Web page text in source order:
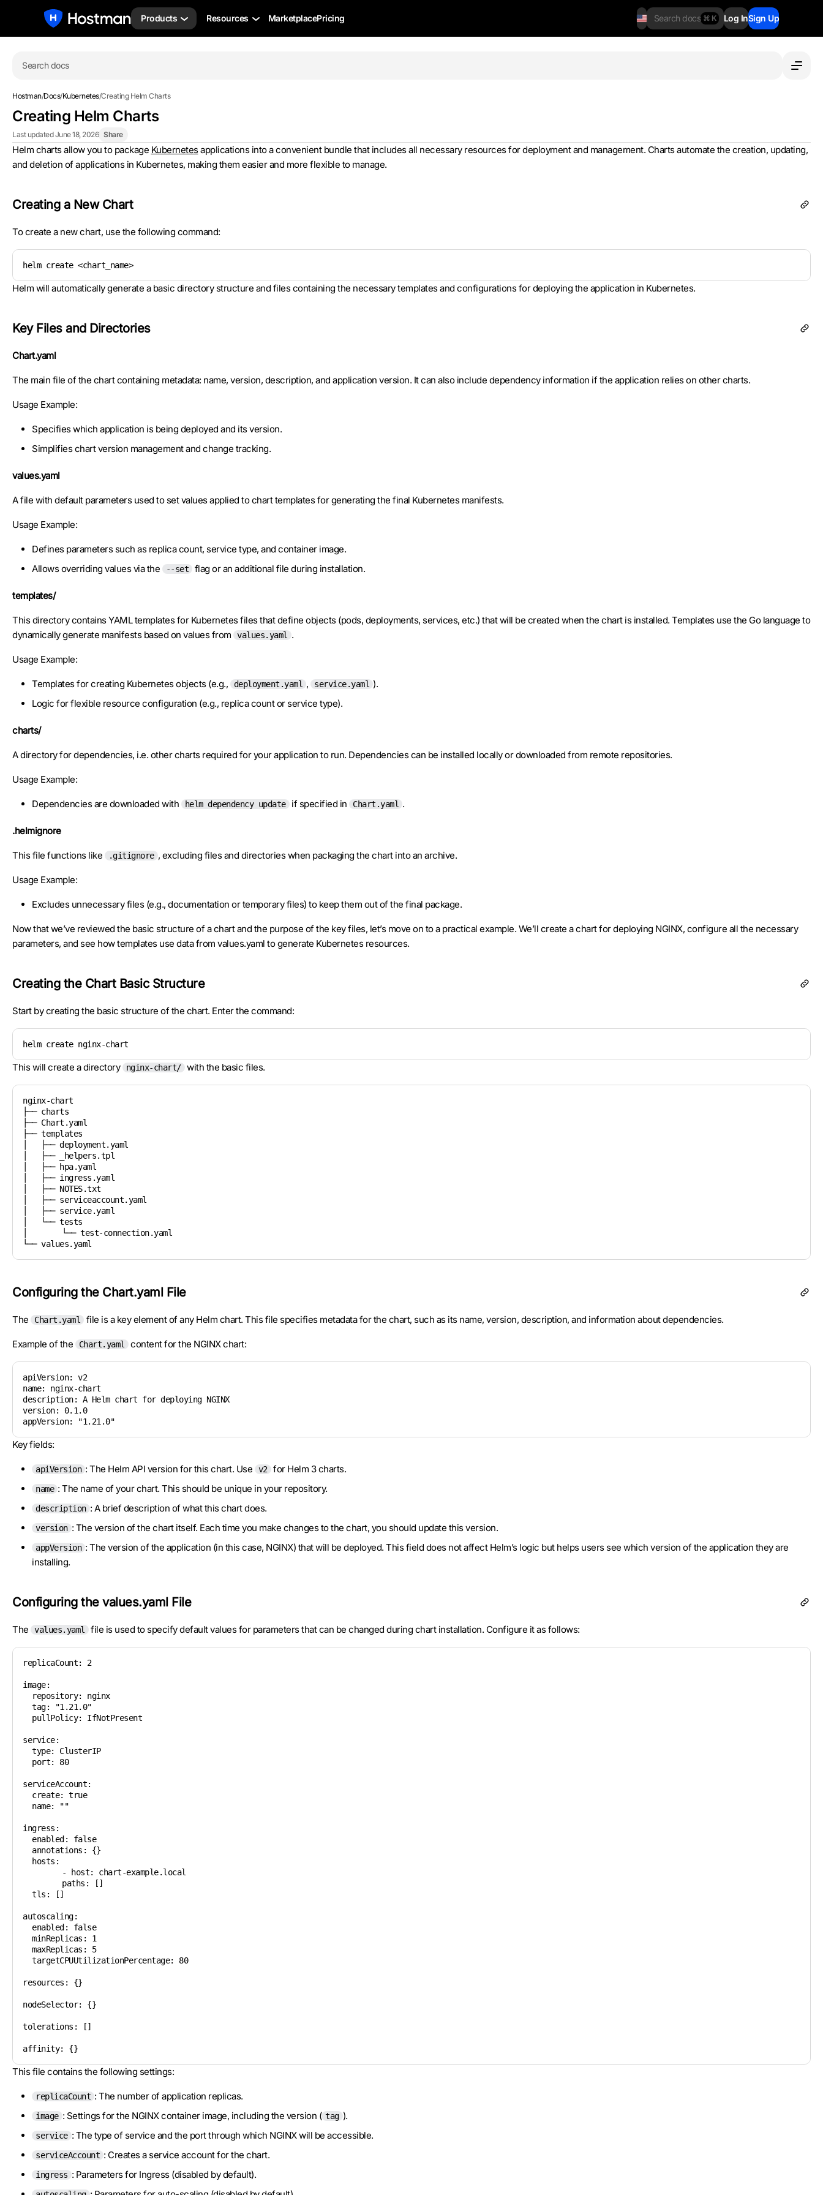
Products Resources MarketplacePricing Search docs ⌘ K Log InSign Up
Search docs
Hostman/Docs/Kubernetes/Creating Helm Charts
Creating Helm Charts
Last updated June 18, 2026 Share
Helm charts allow you to package Kubernetesapplications into a convenient bundle that includes all necessary resources for deployment and management. Charts automate the creation, updating,
and deletion of applications in Kubernetes, making them easier and more flexible to manage.
Creating a New Chart
To create a new chart, use the following command:
helm create <chart_name>
Helm will automatically generate a basic directory structure and files containing the necessary templates and configurations for deploying the application in Kubernetes.
Key Files and Directories
Chart.yaml
The main file of the chart containing metadata: name, version, description, and application version. It can also include dependency information if the application relies on other charts.
Usage Example:
Specifies which application is being deployed and its version.
Simplifies chart version management and change tracking.
values.yaml
A file with default parameters used to set values applied to chart templates for generating the final Kubernetes manifests.
Usage Example:
Defines parameters such as replica count, service type, and container image.
Allows overriding values via the
--set flag or an additional file during installation.
templates/
This directory contains YAML templates for Kubernetes files that define objects (pods, deployments, services, etc.) that will be created when the chart is installed. Templates use the Go language to
dynamically generate manifests based on values from
values.yaml .
Usage Example:
Templates for creating Kubernetes objects (e.g., deployment.yaml , service.yaml ).
Logic for flexible resource configuration (e.g., replica count or service type).
charts/
A directory for dependencies, i.e. other charts required for your application to run. Dependencies can be installed locally or downloaded from remote repositories.
Usage Example:
Dependencies are downloaded with helm dependency update if specified in Chart.yaml .
.helmignore
This file functions like .gitignore , excluding files and directories when packaging the chart into an archive.
Usage Example:
Excludes unnecessary files (e.g., documentation or temporary files) to keep them out of the final package.
Now that we’ve reviewed the basic structure of a chart and the purpose of the key files, let’s move on to a practical example. We’ll create a chart for deploying NGINX, configure all the necessary
parameters, and see how templates use data from values.yaml to generate Kubernetes resources.
Creating the Chart Basic Structure
Start by creating the basic structure of the chart. Enter the command:
helm create nginx-chart
This will create a directory nginx-chart/ with the basic files.
nginx-chart
├── charts
├── Chart.yaml
├── templates
│   ├── deployment.yaml
│   ├── _helpers.tpl
│   ├── hpa.yaml
│   ├── ingress.yaml
│   ├── NOTES.txt
│   ├── serviceaccount.yaml
│   ├── service.yaml
│   └── tests
└── values.yaml
Configuring the Chart.yaml File
The Chart.yaml file is a key element of any Helm chart. This file specifies metadata for the chart, such as its name, version, description, and information about dependencies.
Example of the Chart.yaml content for the NGINX chart:
apiVersion: v2
name: nginx-chart
description: A Helm chart for deploying NGINX
version: 0.1.0
Key fields:
apiVersion : The Helm API version for this chart. Use v2 for Helm 3 charts.
name : The name of your chart. This should be unique in your repository.
description : A brief description of what this chart does.
version : The version of the chart itself. Each time you make changes to the chart, you should update this version.
appVersion : The version of the application (in this case, NGINX) that will be deployed. This field does not affect Helm’s logic but helps users see which version of the application they are
installing.
Configuring the values.yaml File
The values.yaml file is used to specify default values for parameters that can be changed during chart installation. Configure it as follows:
replicaCount: 2
image:
  repository: nginx
  tag: "1.21.0"
  pullPolicy: IfNotPresent
service:
  type: ClusterIP
  port: 80
serviceAccount:
  create: true
  name: ""
ingress:
  enabled: false
  annotations: {}
  hosts:
  tls: []
autoscaling:
  enabled: false
  minReplicas: 1
  maxReplicas: 5
  targetCPUUtilizationPercentage: 80
resources: {}
nodeSelector: {}
tolerations: []
affinity: {}
This file contains the following settings:
replicaCount : The number of application replicas.
image : Settings for the NGINX container image, including the version ( tag ).
service : The type of service and the port through which NGINX will be accessible.
serviceAccount : Creates a service account for the chart.
ingress : Parameters for Ingress (disabled by default).